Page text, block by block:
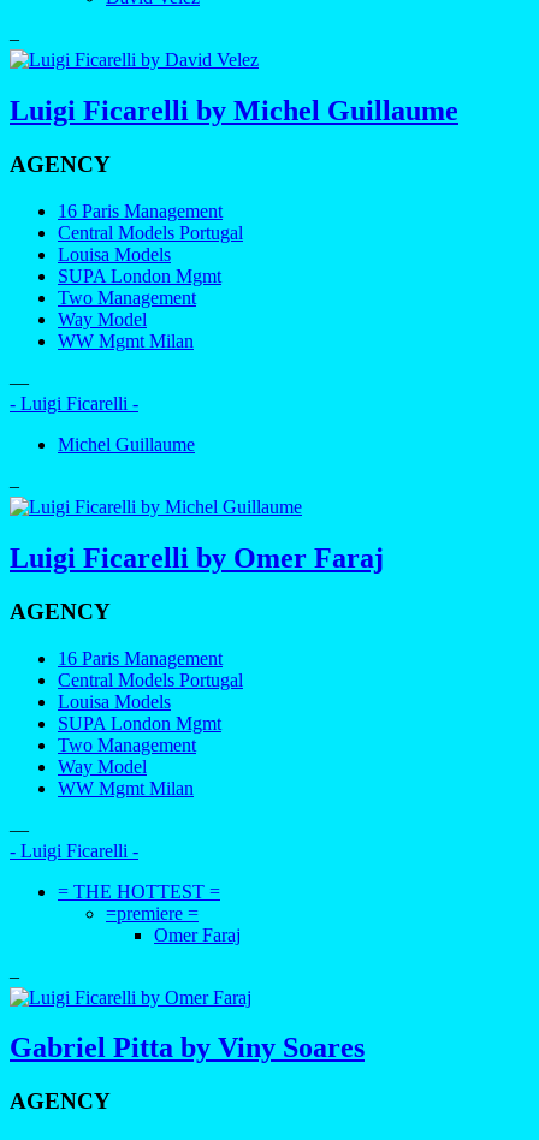
–
Luigi Ficarelli by Michel Guillaume
AGENCY
16 Paris Management
Central Models Portugal
Louisa Models
SUPA London Mgmt
Two Management
Way Model
WW Mgmt Milan
—
- Luigi Ficarelli -
Michel Guillaume
–
Luigi Ficarelli by Omer Faraj
AGENCY
16 Paris Management
Central Models Portugal
Louisa Models
SUPA London Mgmt
Two Management
Way Model
WW Mgmt Milan
—
- Luigi Ficarelli -
= THE HOTTEST =
=premiere =
Omer Faraj
–
Gabriel Pitta by Viny Soares
AGENCY